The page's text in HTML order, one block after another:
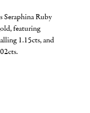
Seraphina Ruby
featuring
1.15cts, and